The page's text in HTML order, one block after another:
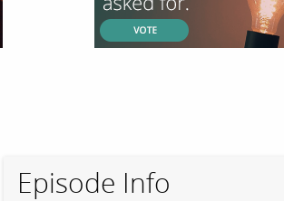
Episode Info